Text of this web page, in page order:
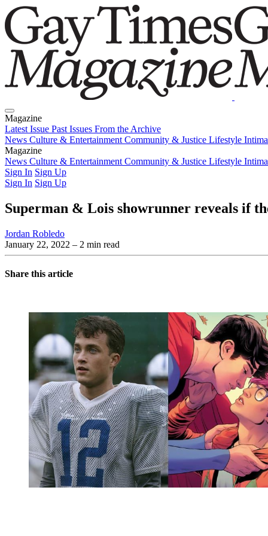
Magazine
Latest Issue Past Issues From the Archive
News Culture & Entertainment Community & Justice Lifestyle
Magazine
Latest IssuePast IssuesFrom the Archive
News Culture & Entertainment Community & Justice Lifestyle
Sign In Sign Up
Sign In Sign Up
Superman & Lois showrunner reveals if
Jordan Robledo
January 22, 2022 – 2 min read
Share this article